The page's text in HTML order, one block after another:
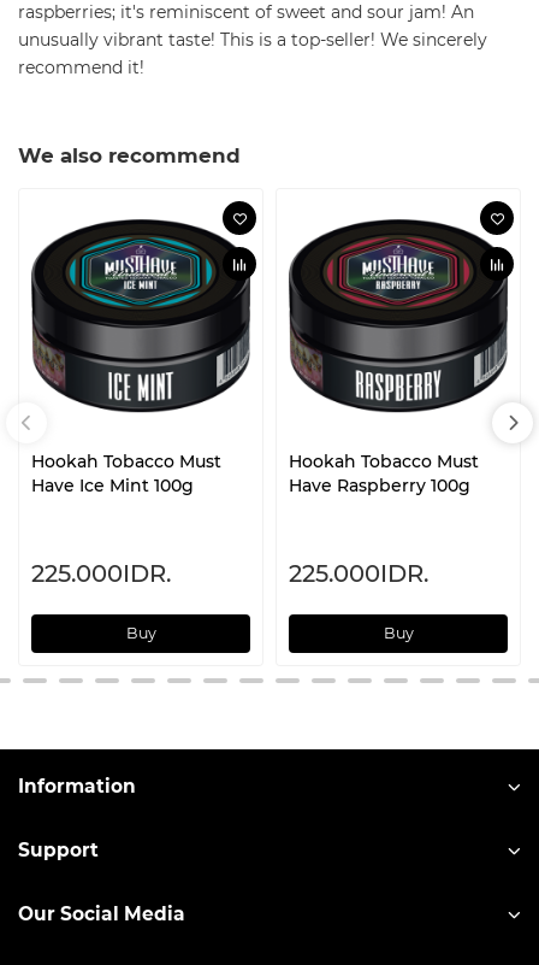
raspberries; it's reminiscent of sweet and sour jam! An
unusually vibrant taste! This is a top-seller! We sincerely
recommend it!
We also recommend
Hookah Tobacco Must
Have Ice Mint 100g
225.000IDR.
Buy
Hookah Tobacco Must
Have Raspberry 100g
225.000IDR.
Buy
Information
Support
Our Social Media